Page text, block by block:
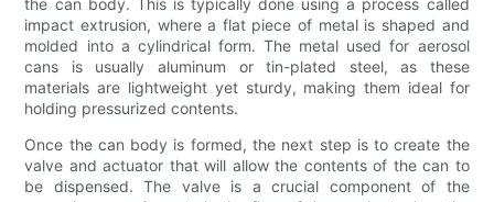
impact extrusion, where a flat piece of metal is shaped and
molded into a cylindrical form. The metal used for aerosol
cans is usually aluminum or tin-plated steel, as these
materials are lightweight yet sturdy, making them ideal for
holding pressurized contents.
Once the can body is formed, the next step is to create the
valve and actuator that will allow the contents of the can to
be dispensed. The valve is a crucial component of the